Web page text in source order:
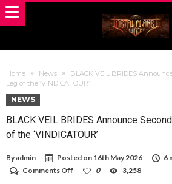
Home News
BLACK VEIL BRIDES
Leg of the ‘VINDICATOUR’
NEWS
BLACK VEIL BRIDES Announce
of the ‘VINDICATOUR’
Byadmin Posted on 16th May 2026
6
Comments Off
0 3,258